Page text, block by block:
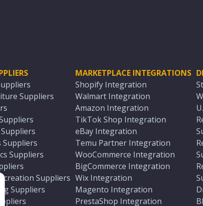
Suppliers
Suppliers
Suppliers
Suppliers
Suppliers
MARKETPLACE INTEGRATIONS
Shopify Integration
Walmart Integration
Amazon Integration
TikTok Shop Integration
eBay Integration
Temu Partner Integration
WooCommerce Integration
BigCommerce Integration
Wix Integration
Magento Integration
PrestaShop Integration